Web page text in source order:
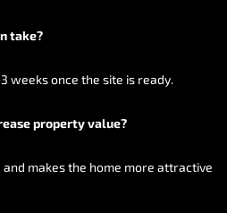
take?
weeksonce the site is ready.
propertyvalue?
and makesthe home more attractive